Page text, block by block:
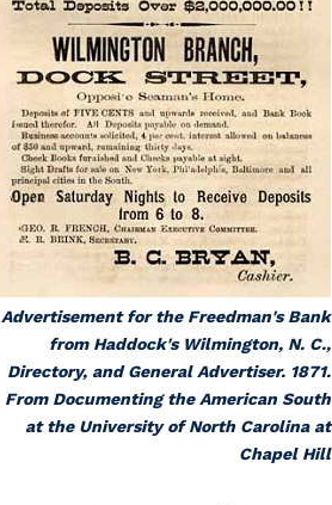
Advertisement for the Freedman's Bank
from Haddock's Wilmington, N. C.,
Directory, and General Advertiser. 1871.
From Documenting the American South
at the University of North Carolina at
Chapel Hill